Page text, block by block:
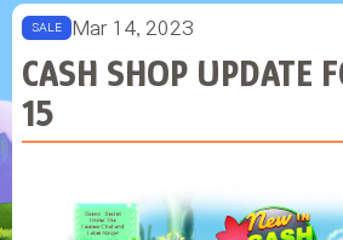
SALE Mar 14, 2023
CASH SHOP UPDATE
15